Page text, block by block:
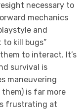
necessary to
mechanics
and
to kill bugs”
to interact. It’s
survival is
maneuvering
is far more
frustrating at